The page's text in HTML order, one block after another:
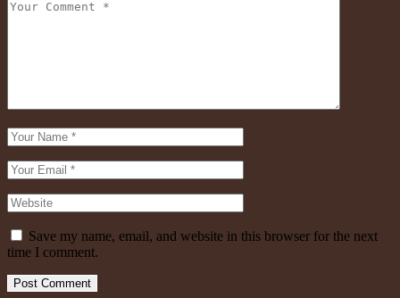
Save my name, email, and website in this browser for the next
time I comment.
Post Comment